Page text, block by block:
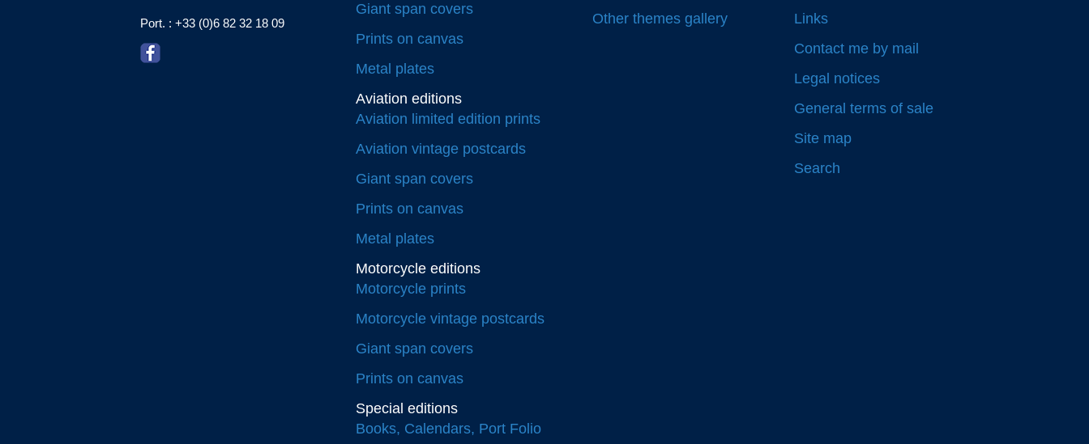
Port. : +33 (0)6 82 32 18 09
Giant span covers
Prints on canvas
Metal plates
Aviation editions
Aviation limited edition prints
Aviation vintage postcards
Giant span covers
Prints on canvas
Metal plates
Motorcycle editions
Motorcycle prints
Motorcycle vintage postcards
Giant span covers
Prints on canvas
Special editions
Books, Calendars, Port Folio
Other themes gallery
Links
Contact me by mail
Legal notices
General terms of sale
Site map
Search